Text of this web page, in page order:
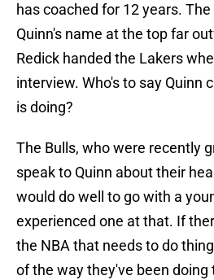
has coached for 12 years.
Quinn's name at the top far
Redick handed the Lakers
interview. Who's to say Quinn
is doing?
The Bulls, who were recently
speak to Quinn about their
would do well to go with a
experienced one at that. If
the NBA that needs to do
of the way they've been doing